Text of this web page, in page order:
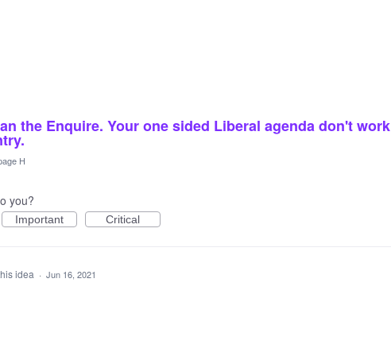
the Enquire. Your one sided Liberal agenda don't work
H
you?
Important Critical
idea · Jun 16, 2021